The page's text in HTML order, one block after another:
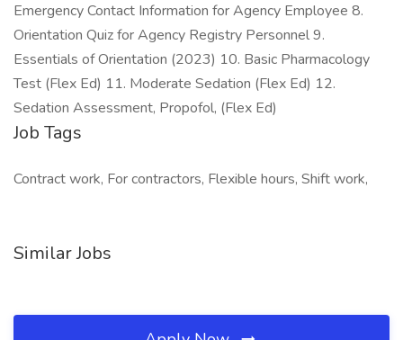
Emergency Contact Information for Agency Employee 8.
Orientation Quiz for Agency Registry Personnel 9.
Essentials of Orientation (2023) 10. Basic Pharmacology
Test (Flex Ed) 11. Moderate Sedation (Flex Ed) 12.
Sedation Assessment, Propofol, (Flex Ed)
Job Tags
Contract work, For contractors, Flexible hours, Shift work,
Similar Jobs